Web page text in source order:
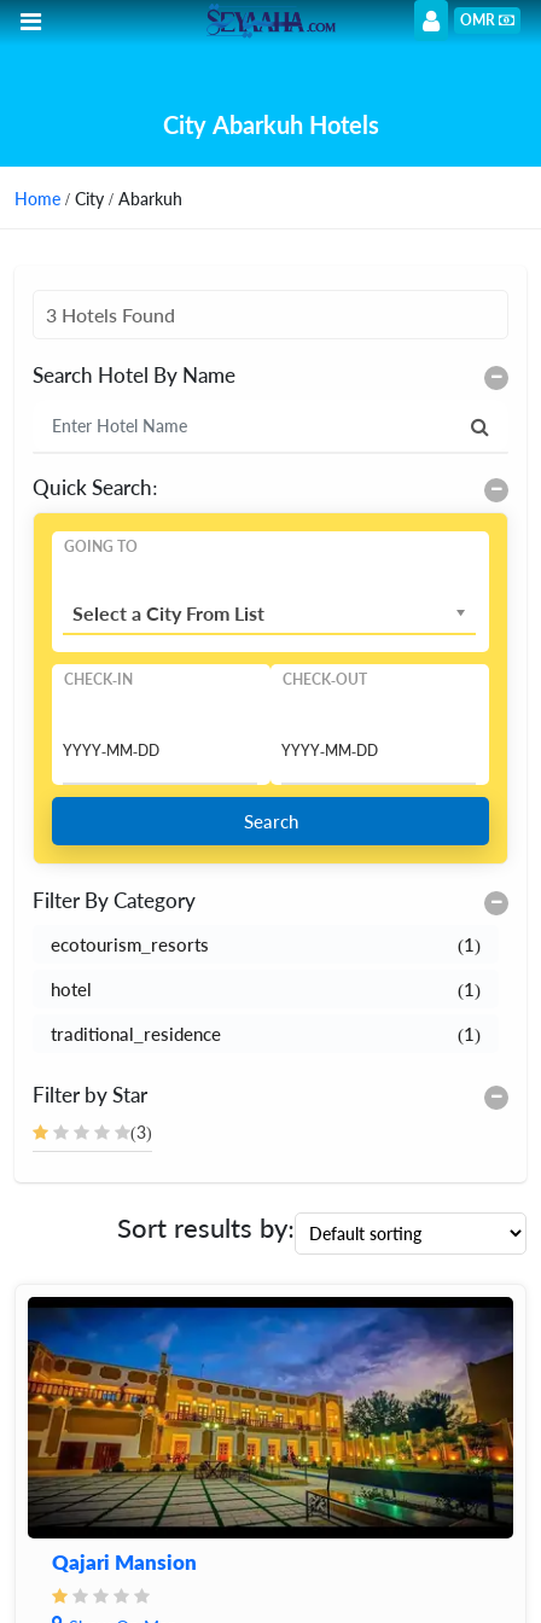
OMR
City Abarkuh Hotels
Home / City / Abarkuh
3 Hotels Found
Search Hotel By Name
Quick Search:
GOING TO
Select a City From List
CHECK-IN CHECK-OUT
Search
Filter By Category
ecotourism_resorts (1)
hotel (1)
traditional_residence (1)
Filter by Star
(3)
Sort results by:
Qajari Mansion